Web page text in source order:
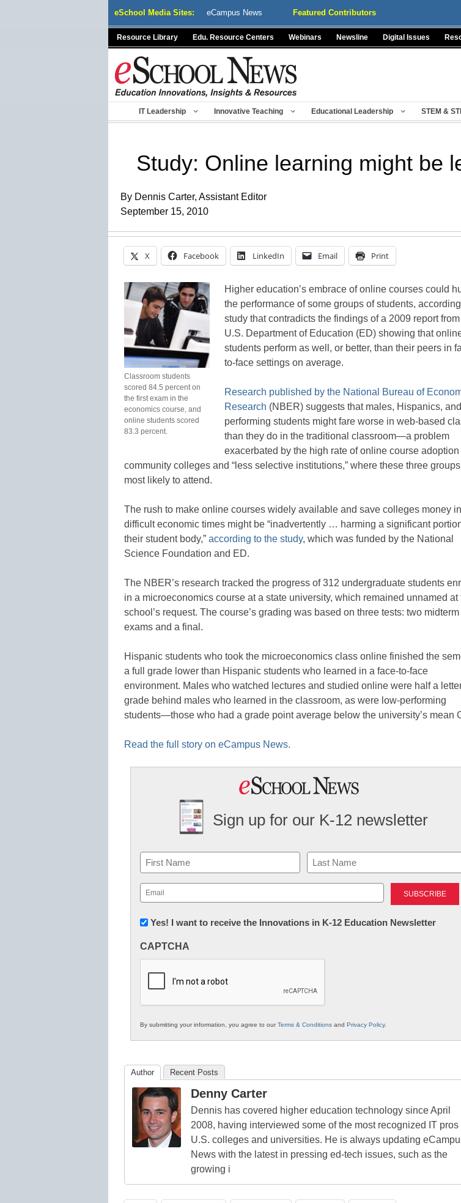
eSchool Media Sites: eCampus News Featured Contributors
Resource Library Edu. Resource Centers Webinars Newsline Digital Issues
IT Leadership Innovative Teaching Educational Leadership STEM &
Study: Online learning might be
By Dennis Carter, Assistant Editor
September 15, 2010
X Facebook LinkedIn Email Print
Classroom students
scored 84.5 percent on
the first exam in the
economics course, and
online students scored
83.3 percent.
Higher education’s embrace of online courses could
the performance of some groups of students,
study that contradicts the findings of a 2009 report
U.S. Department of Education (ED) showing that
students perform as well, or better, than their peers in
to-face settings on average.
Research published by the National Bureau of
Research (NBER) suggests that males, Hispanics,
performing students might fare worse in web-based
than they do in the traditional classroom—a problem
exacerbated by the high rate of online course adoption
community colleges and “less selective institutions,” where these three
most likely to attend.
The rush to make online courses widely available and save colleges money in
difficult economic times might be “inadvertently … harming a significant
their student body,” according to the study, which was funded by the National
Science Foundation and ED.
The NBER’s research tracked the progress of 312 undergraduate students
in a microeconomics course at a state university, which remained unnamed at
school’s request. The course’s grading was based on three tests: two midterm
exams and a final.
Hispanic students who took the microeconomics class online finished the
a full grade lower than Hispanic students who learned in a face-to-face
environment. Males who watched lectures and studied online were half a
grade behind males who learned in the classroom, as were low-performing
students—those who had a grade point average below the university’s mean
Read the full story on eCampus News.
Sign up for our K-12 newsletter
Name
First Last
Email
(Required)
Newsletter:
in
Education
Yes! I want to receive the Innovations in K-12 Education Newsletter
CAPTCHA
By submitting your information, you agree to ourTerms & Conditions and Privacy Policy.
Author Recent Posts
Denny Carter
Dennis has covered higher education technology since April
2008, having interviewed some of the most recognized IT pros
U.S. colleges and universities. He is always updating
News with the latest in pressing ed-tech issues, such as the
growing i